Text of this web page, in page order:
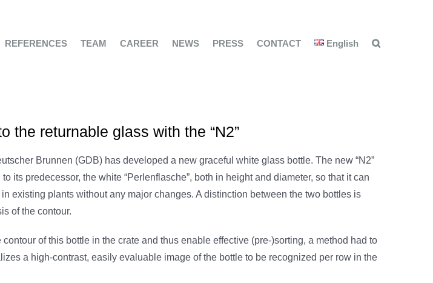
REFERENCES TEAM CAREER NEWS PRESS CONTACT English
the returnable glass with the “N2”
Brunnen (GDB) has developed a new graceful white glass bottle. The new “N2”
its predecessor, the white “Perlenflasche”, both in height and diameter, so that it can
existing plants without any major changes. A distinction between the two bottles is
of the contour.
contour of this bottle in the crate and thus enable effective (pre-)sorting, a method had to
a high-contrast, easily evaluable image of the bottle to be recognized per row in the